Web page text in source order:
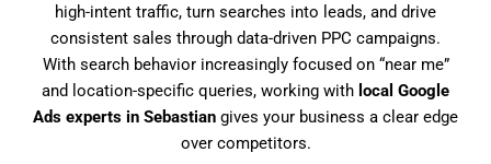
high-intent traffic, turn searches into leads, and drive
consistent sales through data-driven PPC campaigns.
With search behavior increasingly focused on “near me”
and location-specific queries, working with local Google
Ads experts in Sebastian gives your business a clear edge
over competitors.